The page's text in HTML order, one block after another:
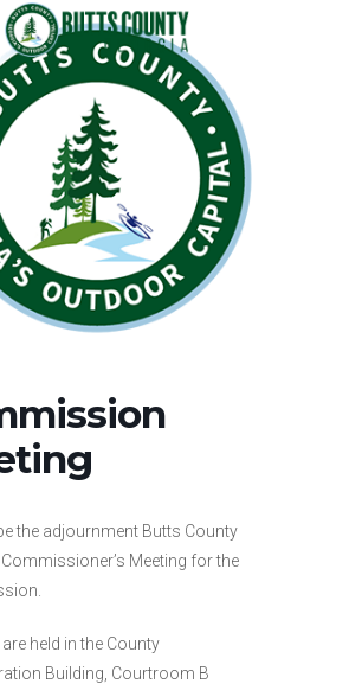
the adjournment Butts County
Meeting for the
held in the County
Building, Courtroom B